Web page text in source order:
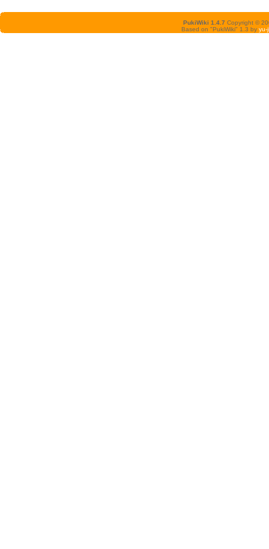
PukiWiki 1.4.7 Copyright ©
Based on "PukiWiki" 1.3 by yu-ji